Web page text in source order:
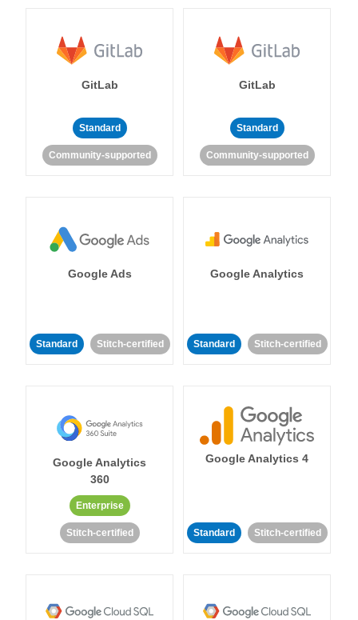
GitLab
Standard
Community-supported
GitLab
Standard
Community-supported
Google Ads
Standard Stitch-certified
Google Analytics
Standard Stitch-certified
Google Analytics
360
Enterprise
Stitch-certified
Google Analytics 4
Standard Stitch-certified